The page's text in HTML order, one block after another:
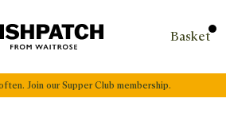
Basket
Join our Supper Club membership.